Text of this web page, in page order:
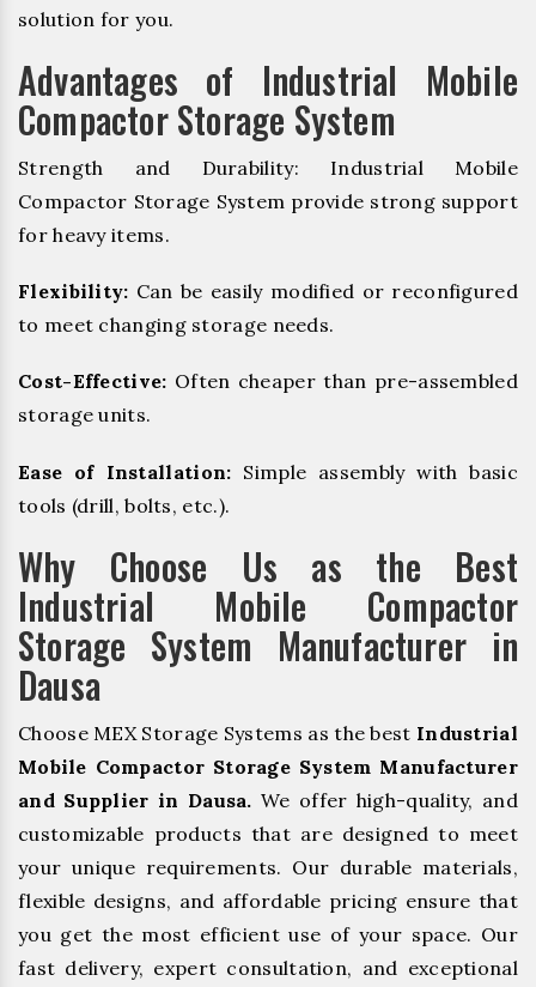
solution for you.
Advantages of Industrial Mobile
Compactor Storage System
Strength and Durability: Industrial Mobile
Compactor Storage System provide strong support
for heavy items.
Flexibility: Can be easily modified or reconfigured
to meet changing storage needs.
Cost-Effective: Often cheaper than pre-assembled
storage units.
Ease of Installation: Simple assembly with basic
tools (drill, bolts, etc.).
Why Choose Us as the Best
Industrial Mobile Compactor
Storage System Manufacturer in
Dausa
Choose MEX Storage Systems as the best Industrial
Mobile Compactor Storage System Manufacturer
and Supplier in Dausa. We offer high-quality, and
customizable products that are designed to meet
your unique requirements. Our durable materials,
flexible designs, and affordable pricing ensure that
you get the most efficient use of your space. Our
fast delivery, expert consultation, and exceptional